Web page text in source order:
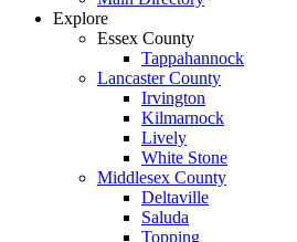
Explore
Essex County
Tappahannock
Lancaster County
Irvington
Kilmarnock
Lively
White Stone
Middlesex County
Deltaville
Saluda
Topping